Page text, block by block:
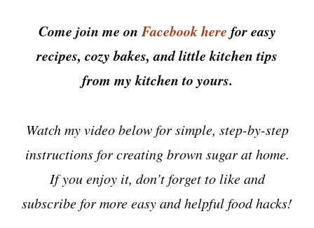
Come join me onFacebook here for easy
recipes, cozy bakes, and little kitchen tips
from my kitchen to yours.
Watch my video below for simple, step-by-step
instructions for creating brown sugar at home.
If you enjoy it, don’t forget to like and
subscribe for more easy and helpful food hacks!